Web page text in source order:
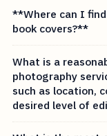
**Where can I
book covers?**
What is a
photography
such as location,
desired level of